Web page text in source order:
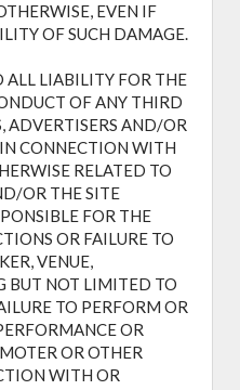
EVEN IF
OF SUCH DAMAGE.
ALL LIABILITY FOR THE
OF ANY THIRD
ADVERTISERS AND/OR
CONNECTION WITH
RELATED TO
OR THE SITE
FOR THE
OR FAILURE TO
VENUE,
BUT NOT LIMITED TO
TO PERFORM OR
OR
OR OTHER
WITH OR